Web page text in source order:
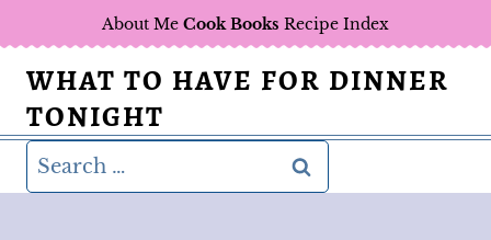
to
content
About Me Cook Books Recipe Index
WHAT TO HAVE FOR DINNER
TONIGHT
Search
for: